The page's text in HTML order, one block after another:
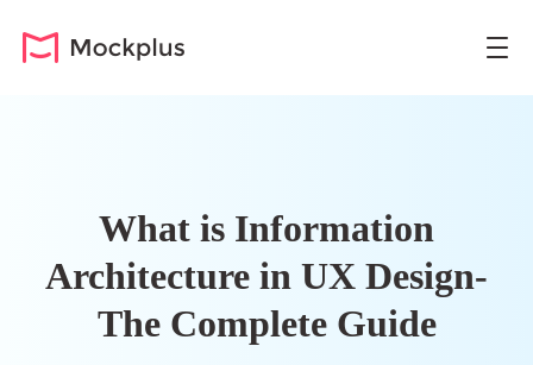
What is Information
Architecture in UX Design-
The Complete Guide